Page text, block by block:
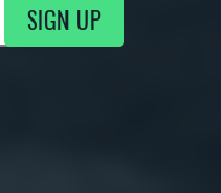
SIGN UP